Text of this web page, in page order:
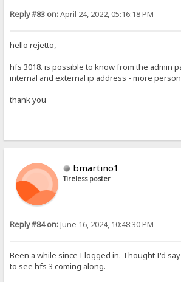
Reply #83 on:April 24, 2022, 05:16:18 PM
hello rejetto,
hfs 3018. is possible to know from the admin
internal and external ip address - more
thank you
bmartino1
Tireless poster
Reply #84 on:June 16, 2024, 10:48:30 PM
Been a while since I logged in. Thought I'd
to see hfs 3 coming along.